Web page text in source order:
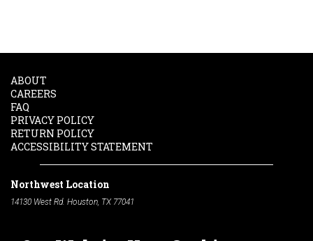
ABOUT
CAREERS
FAQ
PRIVACY POLICY
RETURN POLICY
ACCESSIBILITY STATEMENT
Northwest Location
14130 West Rd. Houston, TX 77041